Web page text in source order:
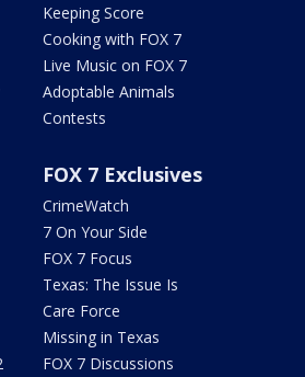
Keeping Score
Cooking with FOX 7
Live Music on FOX 7
Adoptable Animals
Contests
FOX 7 Exclusives
CrimeWatch
7 On Your Side
FOX 7 Focus
Texas: The Issue Is
Care Force
Missing in Texas
FOX 7 Discussions